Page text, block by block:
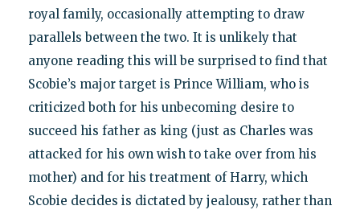
royal family, occasionally attempting to draw
parallels between the two. It is unlikely that
anyone reading this will be surprised to find that
Scobie’s major target is Prince William, who is
criticized both for his unbecoming desire to
succeed his father as king (just as Charles was
attacked for his own wish to take over from his
mother) and for his treatment of Harry, which
Scobie decides is dictated by jealousy, rather than